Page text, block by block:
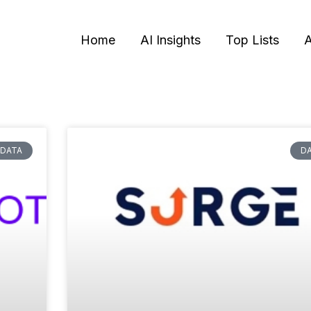
Home AI Insights Top Lists
DATA